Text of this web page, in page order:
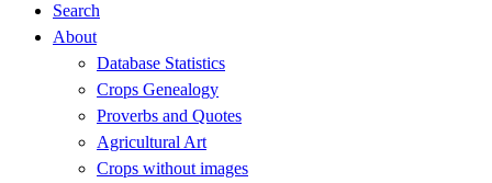
Search
About
Database Statistics
Crops Genealogy
Proverbs and Quotes
Agricultural Art
Crops without images